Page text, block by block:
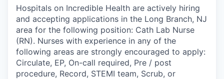
Hospitals on Incredible Health are actively hiring
and accepting applications in the Long Branch, NJ
area for the following position: Cath Lab Nurse
(RN). Nurses with experience in any of the
following areas are strongly encouraged to apply:
Circulate, EP, On-call required, Pre / post
procedure, Record, STEMI team, Scrub, or